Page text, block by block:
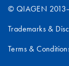
© QIAGEN
Trademarks &
Terms &